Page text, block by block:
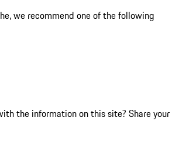
we recommend one of the following
the information on this site? Share your